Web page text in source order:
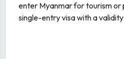
enter Myanmar for tourism or
single-entry visa with a